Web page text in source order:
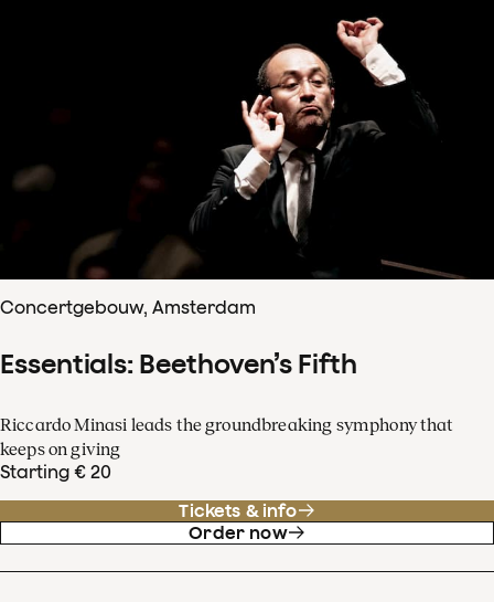
Concertgebouw, Amsterdam
Essentials: Beethoven’s Fifth
Riccardo Minasi leads the groundbreaking symphony that
keeps on giving
Starting € 20
Tickets & info
Order now